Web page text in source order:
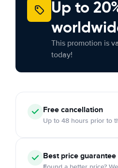
Up to
This promotion is
today!
Freecancellation
Up to 48 hours prior to
Best price guarantee